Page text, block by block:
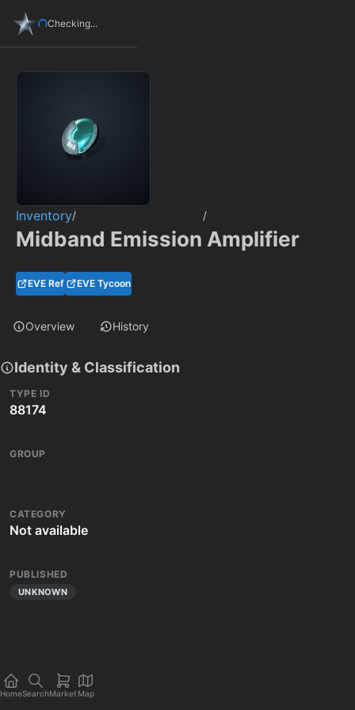
Checking...
Inventory/ /
Midband Emission Amplifier
EVE Ref EVE Tycoon
Overview History
Identity & Classification
TYPE ID
88174
GROUP
CATEGORY
Not available
PUBLISHED
UNKNOWN
HomeSearchMarket Map